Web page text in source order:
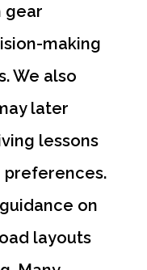
gear
making
We also
later
lessons
on
layouts